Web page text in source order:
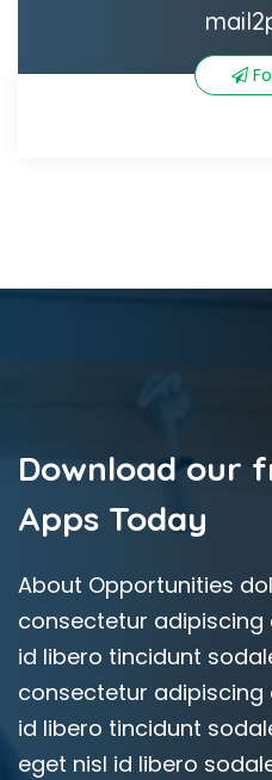
Download our
Apps Today
About Opportunities
consectetur adipiscing
id libero tincidunt
consectetur adipiscing
id libero tincidunt
eget nisl id libero